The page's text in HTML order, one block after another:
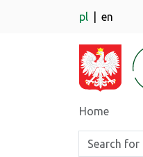
pl en
Home
Enter search